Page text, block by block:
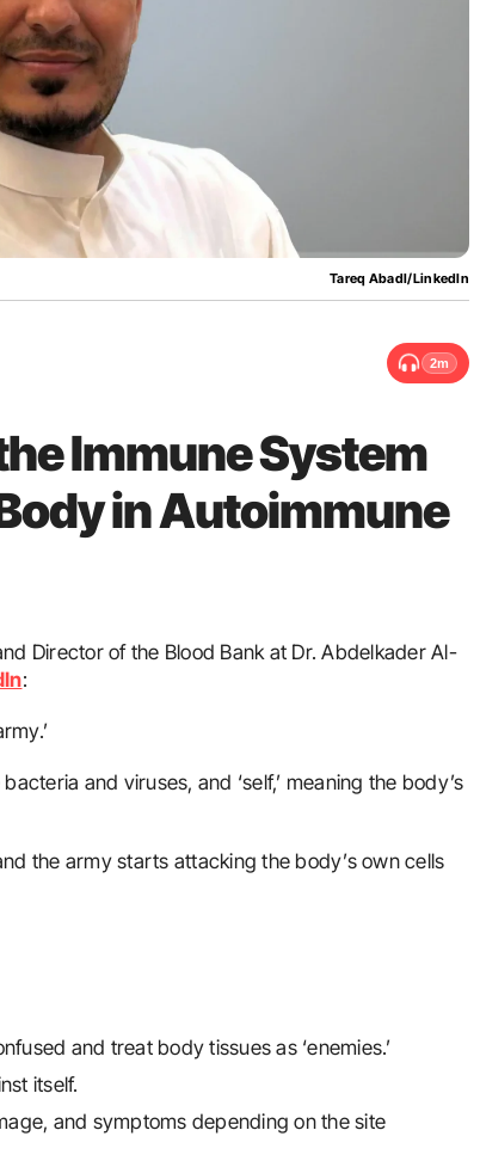
Tareq Abadl/LinkedIn
2m
Immune System
in Autoimmune
Director of the Blood Bank at Dr. Abdelkader Al-
:
and viruses, and ‘self,’ meaning the body’s
the army starts attacking the body’s own cells
and treat body tissues as ‘enemies.’
itself.
and symptoms depending on the site
to
Aline Mirrione-Savin: How Do Different